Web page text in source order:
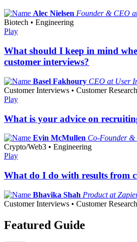
Alec Nielsen Founder & CEO
Biotech • Engineering
Play
What should I keep in mind
customer interviews?
Basel Fakhoury CEO at User
Customer Interviews • Customer Research
Play
What is your advice on
Evin McMullen Co-Founder &
Crypto/Web3 • Engineering
Play
What do I do with results from
Bhavika Shah Product at
Customer Interviews • Customer Research
Featured Guide